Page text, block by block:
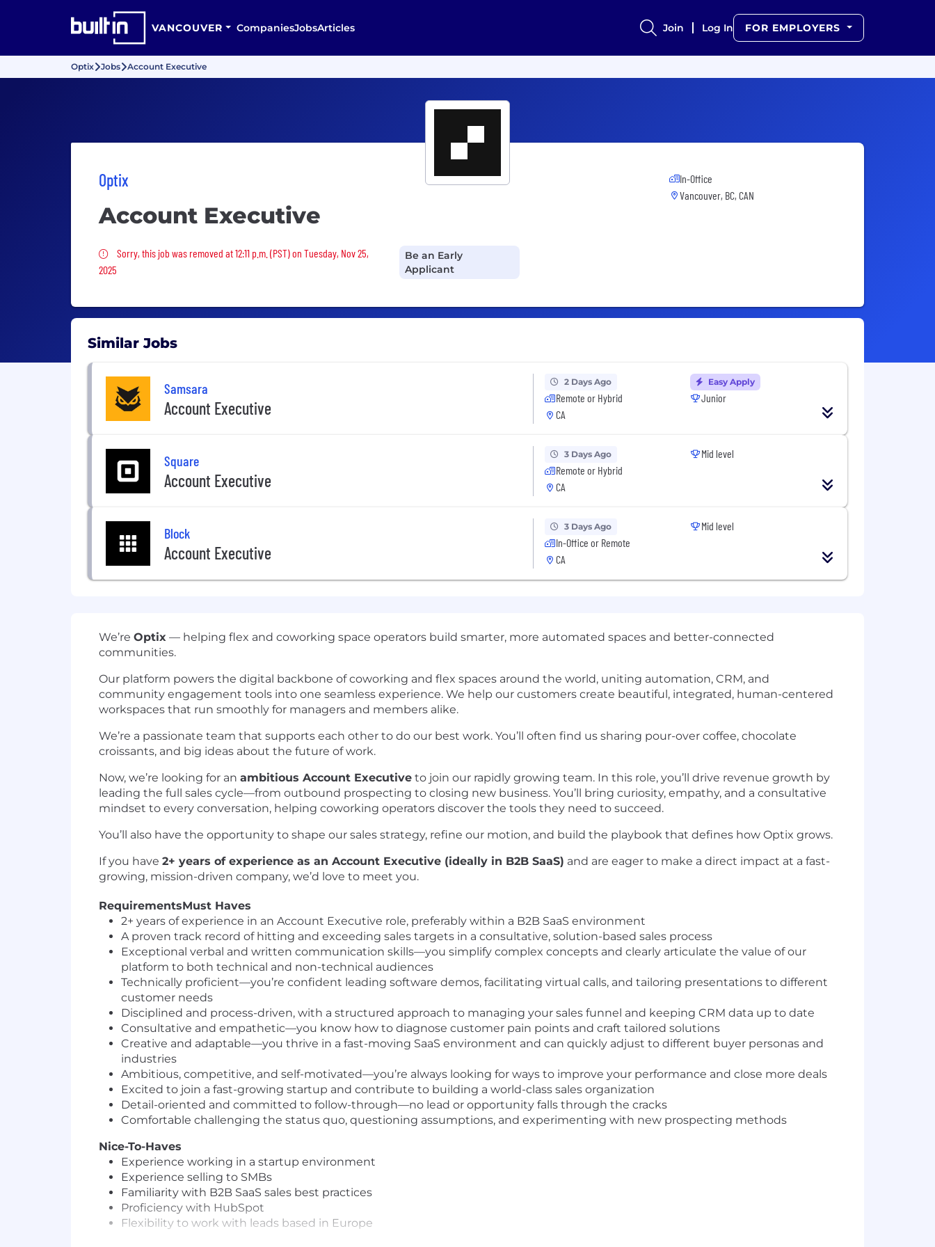
VANCOUVER CompaniesJobsArticles Join Log In FOR EMPLOYERS
Optix Jobs Account Executive
Optix
Account Executive
Sorry, this job was removed
Sorry, this job was removed at 12:11 p.m. (PST) on Tuesday, Nov 25,
2025
Be an Early
Applicant
In-Office
Vancouver, BC, CAN
Similar Jobs
Samsara
Account Executive
2 Days Ago
Remote or Hybrid
CA
Easy Apply
Junior
Square
Account Executive
3 Days Ago
Remote or Hybrid
CA
Mid level
Block
Account Executive
3 Days Ago
In-Office or Remote
CA
Mid level
We’re Optix — helping flex and coworking space operators build smarter, more automated spaces and better-connected
communities.
Our platform powers the digital backbone of coworking and flex spaces around the world, uniting automation, CRM, and
community engagement tools into one seamless experience. We help our customers create beautiful, integrated, human-centered
workspaces that run smoothly for managers and members alike.
We’re a passionate team that supports each other to do our best work. You’ll often find us sharing pour-over coffee, chocolate
croissants, and big ideas about the future of work.
Now, we’re looking for an ambitious Account Executive to join our rapidly growing team. In this role, you’ll drive revenue growth by
leading the full sales cycle—from outbound prospecting to closing new business. You’ll bring curiosity, empathy, and a consultative
mindset to every conversation, helping coworking operators discover the tools they need to succeed.
You’ll also have the opportunity to shape our sales strategy, refine our motion, and build the playbook that defines how Optix grows.
If you have 2+ years of experience as an Account Executive (ideally in B2B SaaS) and are eager to make a direct impact at a fast-
growing, mission-driven company, we’d love to meet you.
RequirementsMust Haves
2+ years of experience in an Account Executive role, preferably within a B2B SaaS environment
A proven track record of hitting and exceeding sales targets in a consultative, solution-based sales process
Exceptional verbal and written communication skills—you simplify complex concepts and clearly articulate the value of our
platform to both technical and non-technical audiences
Technically proficient—you’re confident leading software demos, facilitating virtual calls, and tailoring presentations to different
customer needs
Disciplined and process-driven, with a structured approach to managing your sales funnel and keeping CRM data up to date
Consultative and empathetic—you know how to diagnose customer pain points and craft tailored solutions
Creative and adaptable—you thrive in a fast-moving SaaS environment and can quickly adjust to different buyer personas and
industries
Ambitious, competitive, and self-motivated—you’re always looking for ways to improve your performance and close more deals
Excited to join a fast-growing startup and contribute to building a world-class sales organization
Detail-oriented and committed to follow-through—no lead or opportunity falls through the cracks
Comfortable challenging the status quo, questioning assumptions, and experimenting with new prospecting methods
Nice-To-Haves
Experience working in a startup environment
Experience selling to SMBs
Familiarity with B2B SaaS sales best practices
Proficiency with HubSpot
Flexibility to work with leads based in Europe